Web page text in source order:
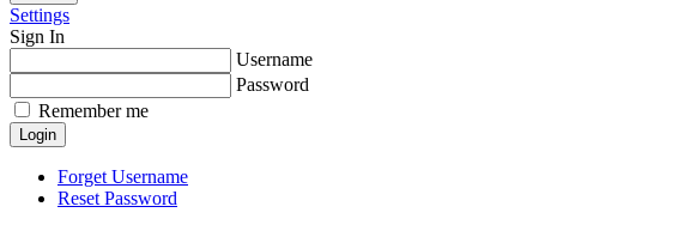
Settings
Sign In
Username
Password
Remember me
Login
Forget Username
Reset Password